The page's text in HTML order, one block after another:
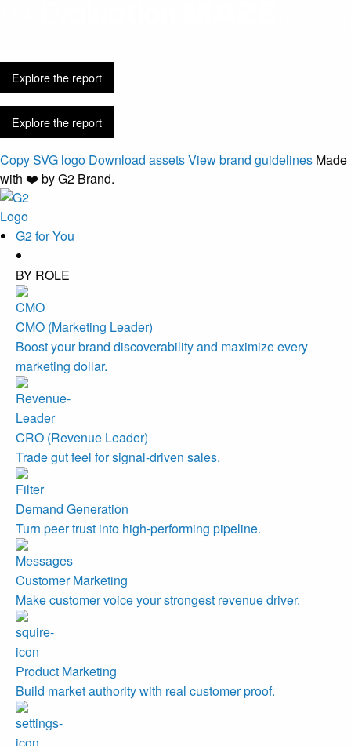
Explore the report
Explore the report
Copy SVG logo Download assetsView brand guidelines Made
with ❤️ by G2 Brand.
G2 for You
BY ROLE
CMO (Marketing Leader)
Boost your brand discoverability and maximize every
marketing dollar.
CRO (Revenue Leader)
Trade gut feel for signal-driven sales.
Demand Generation
Turn peer trust into high-performing pipeline.
Customer Marketing
Make customer voice your strongest revenue driver.
Product Marketing
Build market authority with real customer proof.